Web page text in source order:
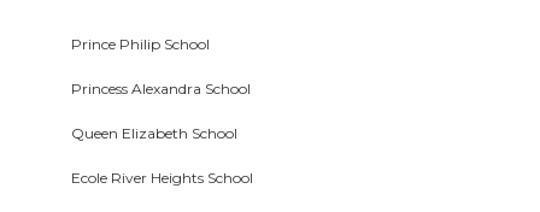
Prince Philip School
Princess Alexandra School
Queen Elizabeth School
Ecole River Heights School